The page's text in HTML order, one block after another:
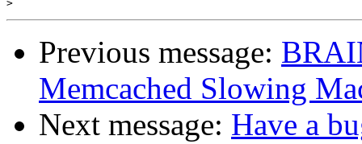
>
Previous message:
Memcached Slowing
Next message: Have a